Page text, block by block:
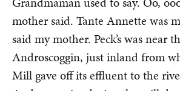
mother said. Tante Annette was
said my mother. Peck’s was near
Androscoggin, just inland from
Mill gave off its effluent to the